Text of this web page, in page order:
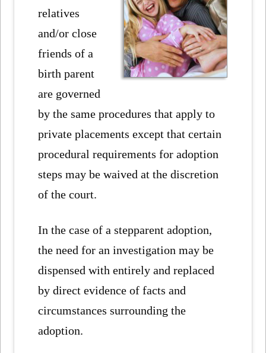
relatives
and/or close
friends of a
birth parent
are governed
by the same procedures that apply to
private placements except that certain
procedural requirements for adoption
steps may be waived at the discretion
of the court.
In the case of a stepparent adoption,
the need for an investigation may be
dispensed with entirely and replaced
by direct evidence of facts and
circumstances surrounding the
adoption.